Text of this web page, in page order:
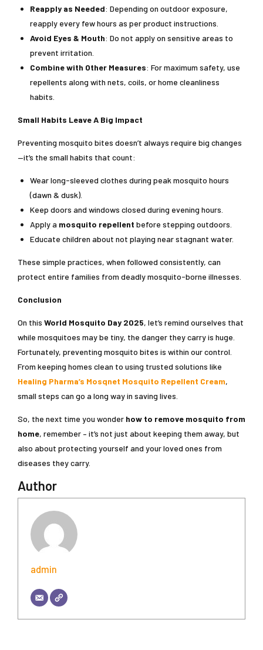
Reapply as Needed: Depending on outdoor exposure,
reapply every few hours as per product instructions.
Avoid Eyes & Mouth: Do not apply on sensitive areas to
prevent irritation.
Combine with Other Measures: For maximum safety, use
repellents along with nets, coils, or home cleanliness
habits.
Small Habits Leave A Big Impact
Preventing mosquito bites doesn’t always require big changes
—it’s the small habits that count:
Wear long-sleeved clothes during peak mosquito hours
(dawn & dusk).
Keep doors and windows closed during evening hours.
Apply a mosquito repellent before stepping outdoors.
Educate children about not playing near stagnant water.
These simple practices, when followed consistently, can
protect entire families from deadly mosquito-borne illnesses.
Conclusion
On this World Mosquito Day 2025, let’s remind ourselves that
while mosquitoes may be tiny, the danger they carry is huge.
Fortunately, preventing mosquito bites is within our control.
From keeping homes clean to using trusted solutions like
Healing Pharma’s Mosqnet Mosquito Repellent Cream,
small steps can go a long way in saving lives.
So, the next time you wonder how to remove mosquito from
home, remember – it’s not just about keeping them away, but
also about protecting yourself and your loved ones from
diseases they carry.
Author
admin